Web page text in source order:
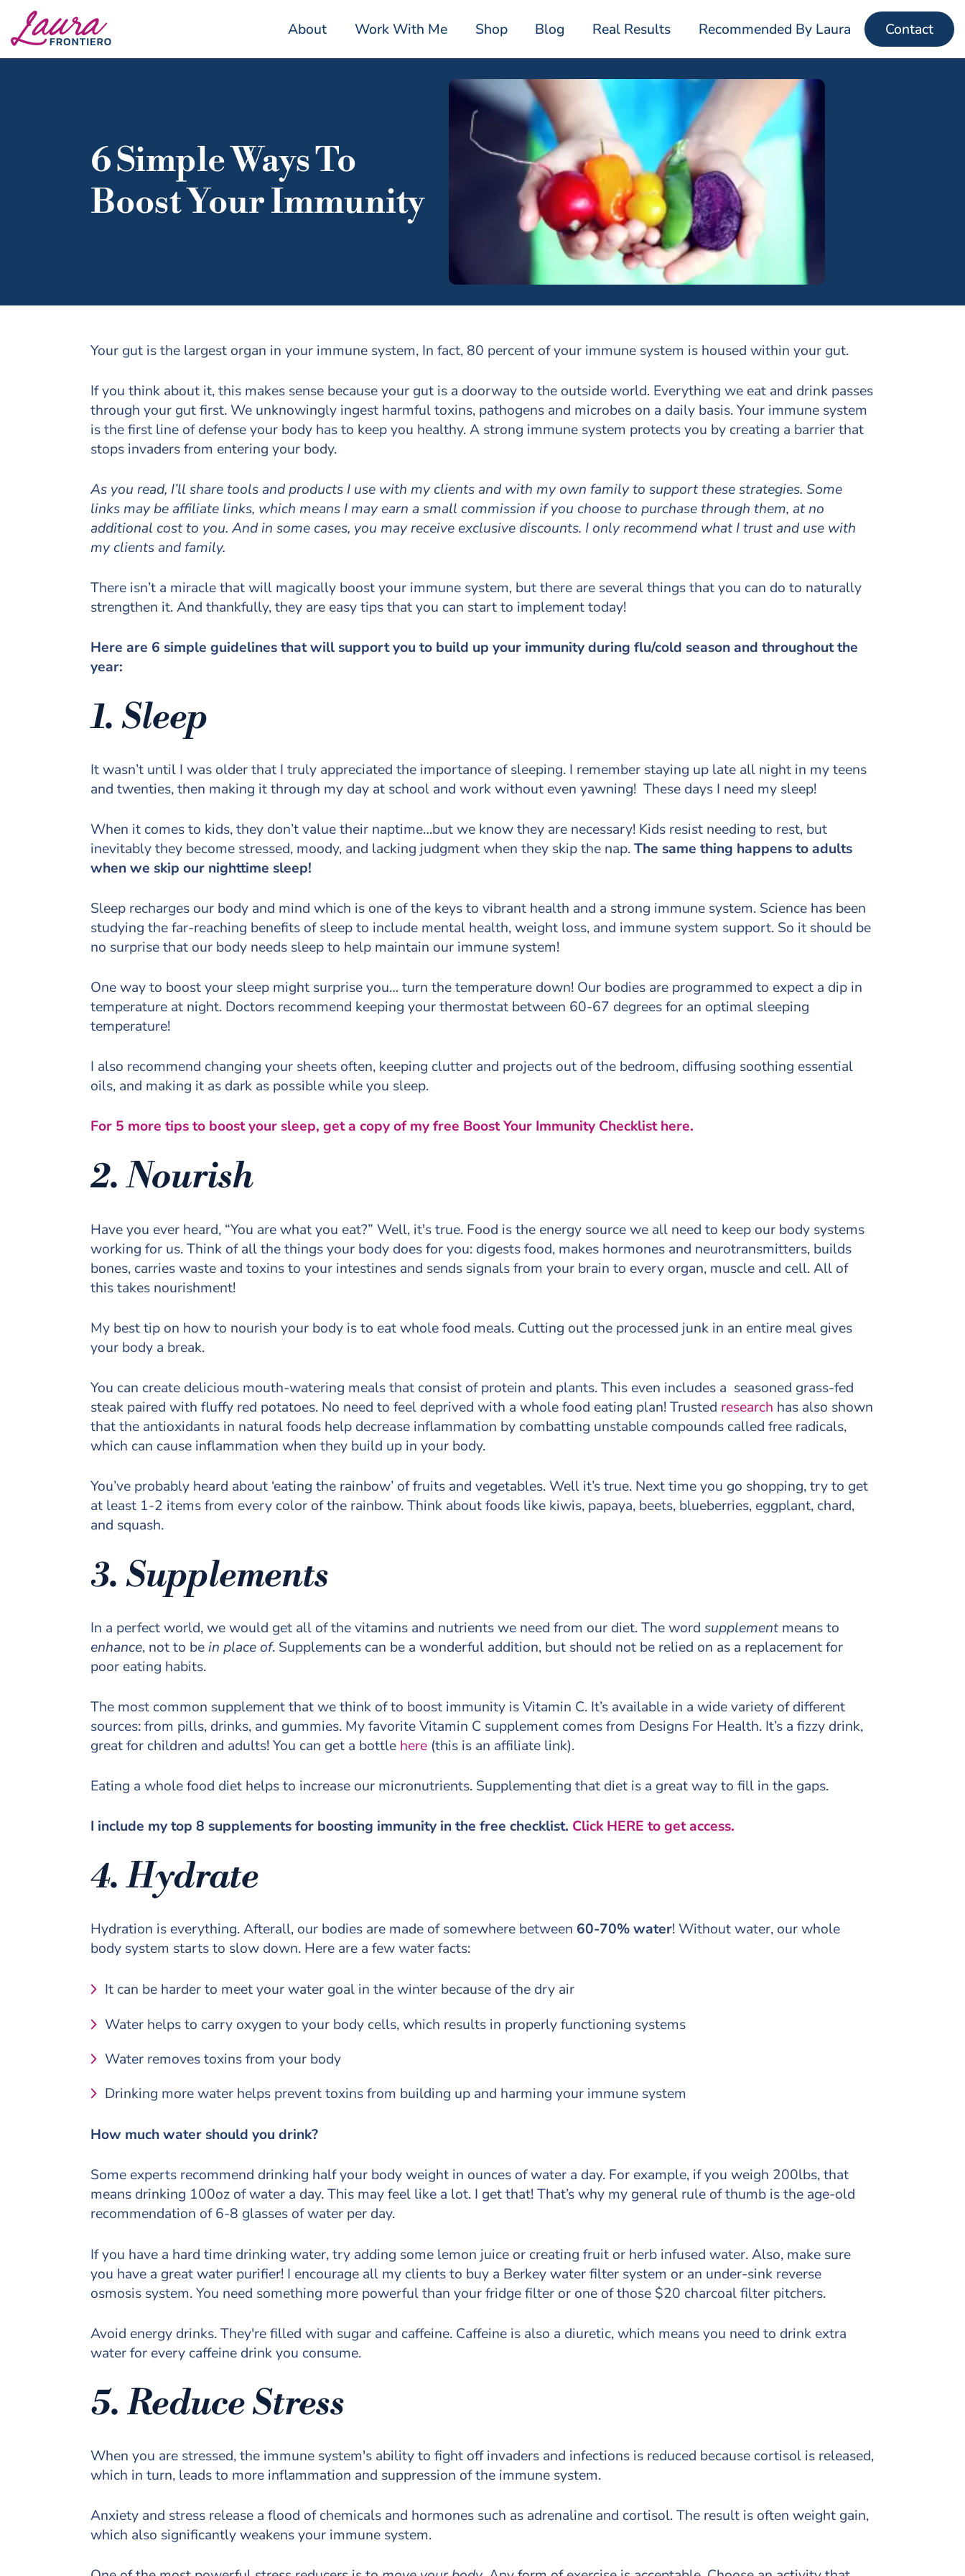
About Work With Me Shop Blog Real Results Recommended By Laura Contact
6 Simple Ways To
Boost Your Immunity
Your gut is the largest organ in your immune system, In fact, 80 percent of your immune system is housed within your gut.
If you think about it, this makes sense because your gut is a doorway to the outside world. Everything we eat and drink passes
through your gut first. We unknowingly ingest harmful toxins, pathogens and microbes on a daily basis. Your immune system
is the first line of defense your body has to keep you healthy. A strong immune system protects you by creating a barrier that
stops invaders from entering your body.
As you read, I’ll share tools and products I use with my clients and with my own family to support these strategies. Some
links may be affiliate links, which means I may earn a small commission if you choose to purchase through them, at no
additional cost to you. And in some cases, you may receive exclusive discounts. I only recommend what I trust and use with
my clients and family.
There isn’t a miracle that will magically boost your immune system, but there are several things that you can do to naturally
strengthen it. And thankfully, they are easy tips that you can start to implement today!
Here are 6 simple guidelines that will support you to build up your immunity during flu/cold season and throughout the
year:
1. Sleep
It wasn’t until I was older that I truly appreciated the importance of sleeping. I remember staying up late all night in my teens
and twenties, then making it through my day at school and work without even yawning! These days I need my sleep!
When it comes to kids, they don’t value their naptime…but we know they are necessary! Kids resist needing to rest, but
inevitably they become stressed, moody, and lacking judgment when they skip the nap.The same thing happens to adults
when we skip our nighttime sleep!
Sleep recharges our body and mind which is one of the keys to vibrant health and a strong immune system. Science has been
studying the far-reaching benefits of sleep to include mental health, weight loss, and immune system support. So it should be
no surprise that our body needs sleep to help maintain our immune system!
One way to boost your sleep might surprise you… turn the temperature down! Our bodies are programmed to expect a dip in
temperature at night. Doctors recommend keeping your thermostat between 60-67 degrees for an optimal sleeping
temperature!
I also recommend changing your sheets often, keeping clutter and projects out of the bedroom, diffusing soothing essential
oils, and making it as dark as possible while you sleep.
For 5 more tips to boost your sleep, get a copy of my free Boost Your Immunity Checklist here.
2. Nourish
Have you ever heard, “You are what you eat?” Well, it's true. Food is the energy source we all need to keep our body systems
working for us. Think of all the things your body does for you: digests food, makes hormones and neurotransmitters, builds
bones, carries waste and toxins to your intestines and sends signals from your brain to every organ, muscle and cell. All of
this takes nourishment!
My best tip on how to nourish your body is to eat whole food meals. Cutting out the processed junk in an entire meal gives
your body a break.
You can create delicious mouth-watering meals that consist of protein and plants. This even includes a seasoned grass-fed
steak paired with fluffy red potatoes. No need to feel deprived with a whole food eating plan! Trusted research has also shown
that the antioxidants in natural foods help decrease inflammation by combatting unstable compounds called free radicals,
which can cause inflammation when they build up in your body.
You’ve probably heard about ‘eating the rainbow’ of fruits and vegetables. Well it’s true. Next time you go shopping, try to get
at least 1-2 items from every color of the rainbow. Think about foods like kiwis, papaya, beets, blueberries, eggplant, chard,
and squash.
3. Supplements
In a perfect world, we would get all of the vitamins and nutrients we need from our diet. The wordsupplement means to
enhance, not to bein place of. Supplements can be a wonderful addition, but should not be relied on as a replacement for
poor eating habits.
The most common supplement that we think of to boost immunity is Vitamin C. It’s available in a wide variety of different
sources: from pills, drinks, and gummies. My favorite Vitamin C supplement comes from Designs For Health. It’s a fizzy drink,
great for children and adults! You can get a bottle here (this is an affiliate link).
Eating a whole food diet helps to increase our micronutrients. Supplementing that diet is a great way to fill in the gaps.
I include my top 8 supplements for boosting immunity in the free checklist. Click HERE to get access.
4. Hydrate
Hydration is everything. Afterall, our bodies are made of somewhere between 60-70% water! Without water, our whole
body system starts to slow down. Here are a few water facts:
It can be harder to meet your water goal in the winter because of the dry air
Water helps to carry oxygen to your body cells, which results in properly functioning systems
Water removes toxins from your body
Drinking more water helps prevent toxins from building up and harming your immune system
How much water should you drink?
Some experts recommend drinking half your body weight in ounces of water a day. For example, if you weigh 200lbs, that
means drinking 100oz of water a day. This may feel like a lot. I get that! That’s why my general rule of thumb is the age-old
recommendation of 6-8 glasses of water per day.
If you have a hard time drinking water, try adding some lemon juice or creating fruit or herb infused water. Also, make sure
you have a great water purifier! I encourage all my clients to buy a Berkey water filter system or an under-sink reverse
osmosis system. You need something more powerful than your fridge filter or one of those $20 charcoal filter pitchers.
Avoid energy drinks. They're filled with sugar and caffeine. Caffeine is also a diuretic, which means you need to drink extra
water for every caffeine drink you consume.
5. Reduce Stress
When you are stressed, the immune system's ability to fight off invaders and infections is reduced because cortisol is released,
which in turn, leads to more inflammation and suppression of the immune system.
Anxiety and stress release a flood of chemicals and hormones such as adrenaline and cortisol. The result is often weight gain,
which also significantly weakens your immune system.